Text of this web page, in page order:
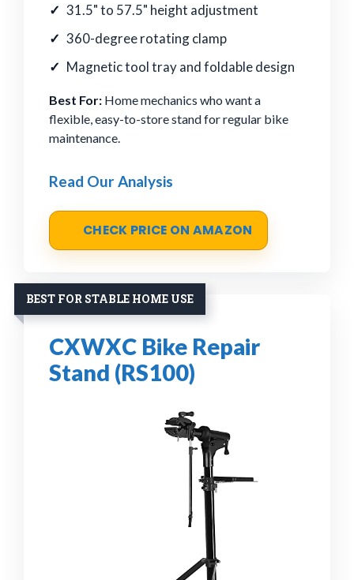
31.5" to 57.5" height adjustment
360-degree rotating clamp
Magnetic tool tray and foldable design
Best For: Home mechanics who want a
flexible, easy-to-store stand for regular bike
maintenance.
Read Our Analysis
CHECK PRICE ON AMAZON
BEST FOR STABLE HOME USE
CXWXC Bike Repair
Stand (RS100)